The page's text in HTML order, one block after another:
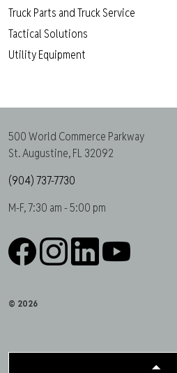
Truck Parts and Truck Service
Tactical Solutions
Utility Equipment
500 World Commerce Parkway
St. Augustine, FL 32092
(904) 737-7730
M-F, 7:30 am - 5:00 pm
© 2026